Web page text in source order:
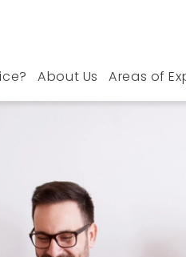
About Us Areas of